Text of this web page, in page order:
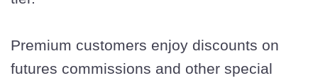
Premium customers enjoy discounts on
futures commissions and other special